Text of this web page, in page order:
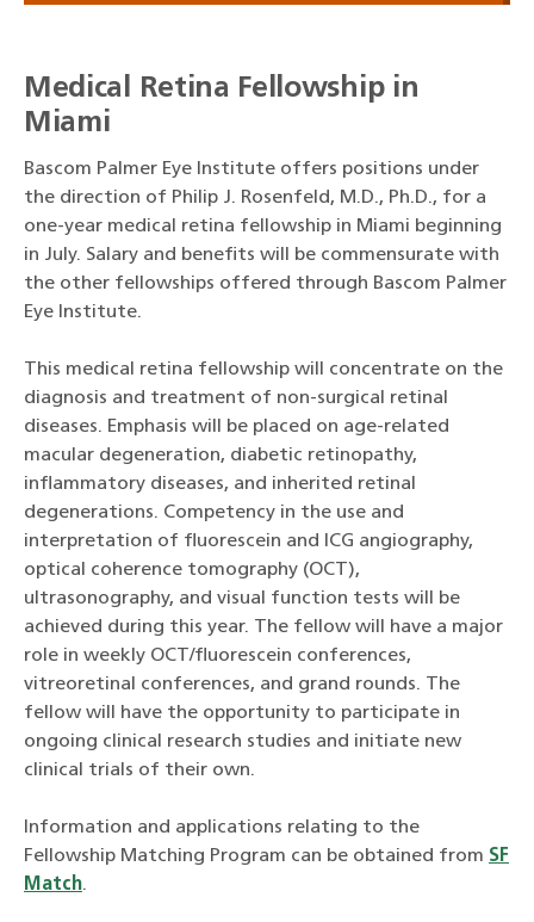
Medical Retina Fellowship in
Miami
Bascom Palmer Eye Institute offers positions under
the direction of Philip J. Rosenfeld, M.D., Ph.D., for a
one-year medical retina fellowship in Miami beginning
in July. Salary and benefits will be commensurate with
the other fellowships offered through Bascom Palmer
Eye Institute.
This medical retina fellowship will concentrate on the
diagnosis and treatment of non-surgical retinal
diseases. Emphasis will be placed on age-related
macular degeneration, diabetic retinopathy,
inflammatory diseases, and inherited retinal
degenerations. Competency in the use and
interpretation of fluorescein and ICG angiography,
optical coherence tomography (OCT),
ultrasonography, and visual function tests will be
achieved during this year. The fellow will have a major
role in weekly OCT/fluorescein conferences,
vitreoretinal conferences, and grand rounds. The
fellow will have the opportunity to participate in
ongoing clinical research studies and initiate new
clinical trials of their own.
Information and applications relating to the
Fellowship Matching Program can be obtained from SF
Match.